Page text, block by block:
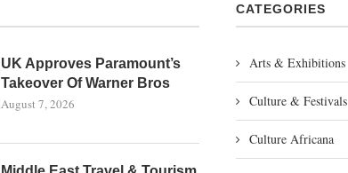
UK Approves Paramount’s
Takeover Of Warner Bros
August 7, 2026
CATEGORIES
Arts & Exhibitions
Culture & Festivals
Culture Africana